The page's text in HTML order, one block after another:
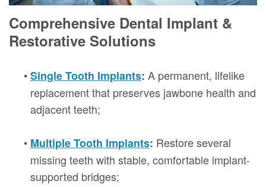
Comprehensive Dental Implant &
Restorative Solutions
•Single Tooth Implants: A permanent, lifelike
replacement that preserves jawbone health and
adjacent teeth;
• Multiple Tooth Implants: Restore several
missing teeth with stable, comfortable implant-
supported bridges;